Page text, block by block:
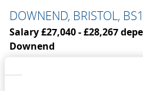
DOWNEND, BRISTOL,
Salary £27,040 - £28,267
Downend